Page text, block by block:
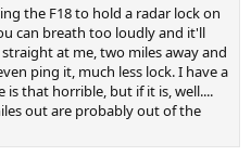
the F18 to hold a radar lock on
can breath too loudly and it'll
at me, two miles away and
ping it, much less lock. I have a
that horrible, but if it is, well....
out are probably out of the